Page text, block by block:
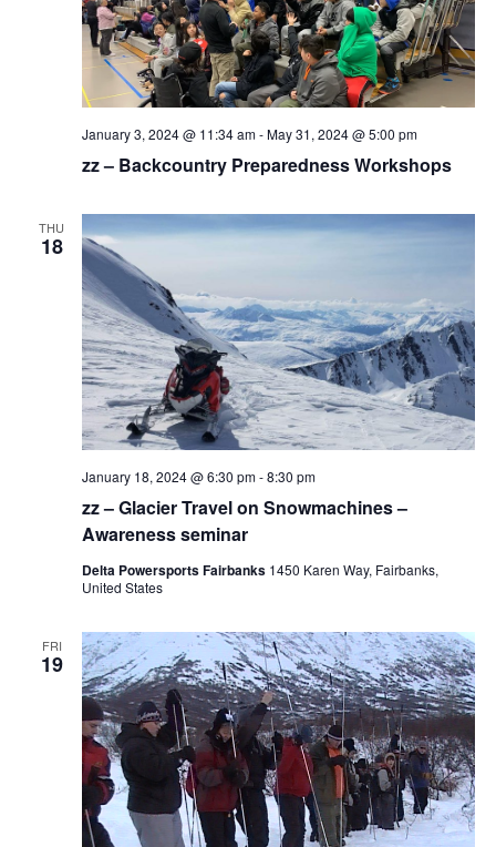
zz – Backcountry Preparedness Workshops
January 3, 2024 @ 11:34 am-May 31, 2024 @ 5:00 pm
THU
18
zz – Glacier Travel on Snowmachines –
Awareness seminar
January 18, 2024 @ 6:30 pm-8:30 pm
Delta Powersports Fairbanks 1450 Karen Way, Fairbanks,
United States
FRI
19